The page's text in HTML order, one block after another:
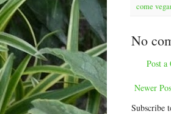
come
No
Post a
Newer
Subscribe